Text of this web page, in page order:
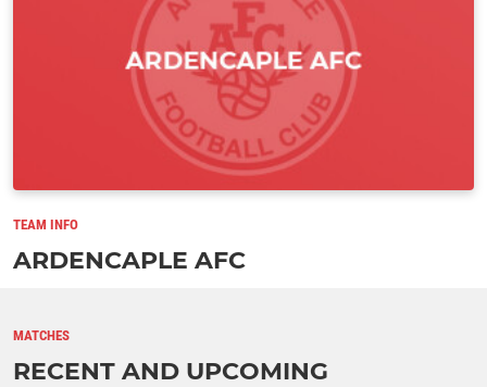
TEAM INFO
ARDENCAPLE AFC
MATCHES
RECENT AND UPCOMING